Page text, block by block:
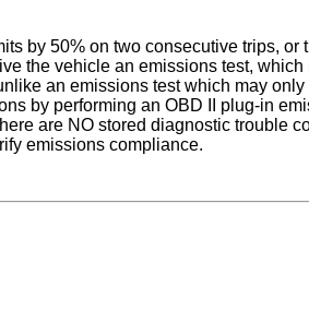
by 50% on two consecutive trips,
the vehicle an emissions test,
an emissions test which may
by performing an OBD II plug-in
are NO stored diagnostic trouble
emissions compliance.